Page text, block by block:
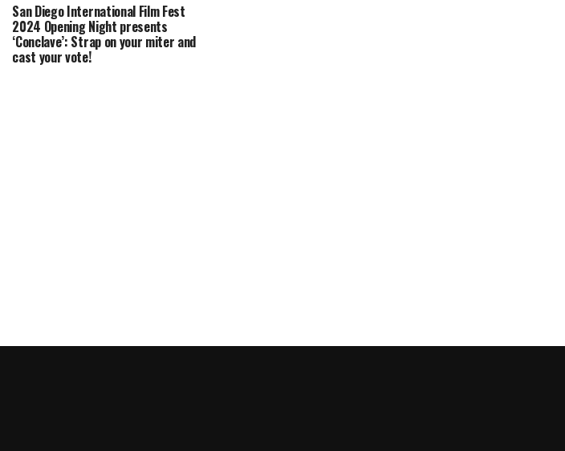
San Diego International Film Fest
2024 Opening Night presents
‘Conclave’: Strap on your miter and
cast your vote!